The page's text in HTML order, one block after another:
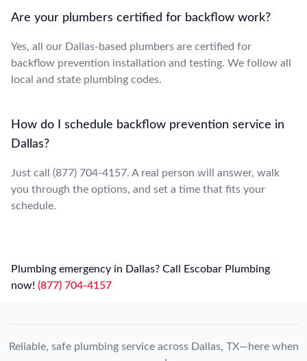
Are your plumbers certified for backflow work?
Yes, all our Dallas-based plumbers are certified for
backflow prevention installation and testing. We follow all
local and state plumbing codes.
How do I schedule backflow prevention service in
Dallas?
Just call (877) 704-4157. A real person will answer, walk
you through the options, and set a time that fits your
schedule.
Plumbing emergency in Dallas? Call Escobar Plumbing
now! (877) 704-4157
Reliable, safe plumbing service across Dallas, TX—here when